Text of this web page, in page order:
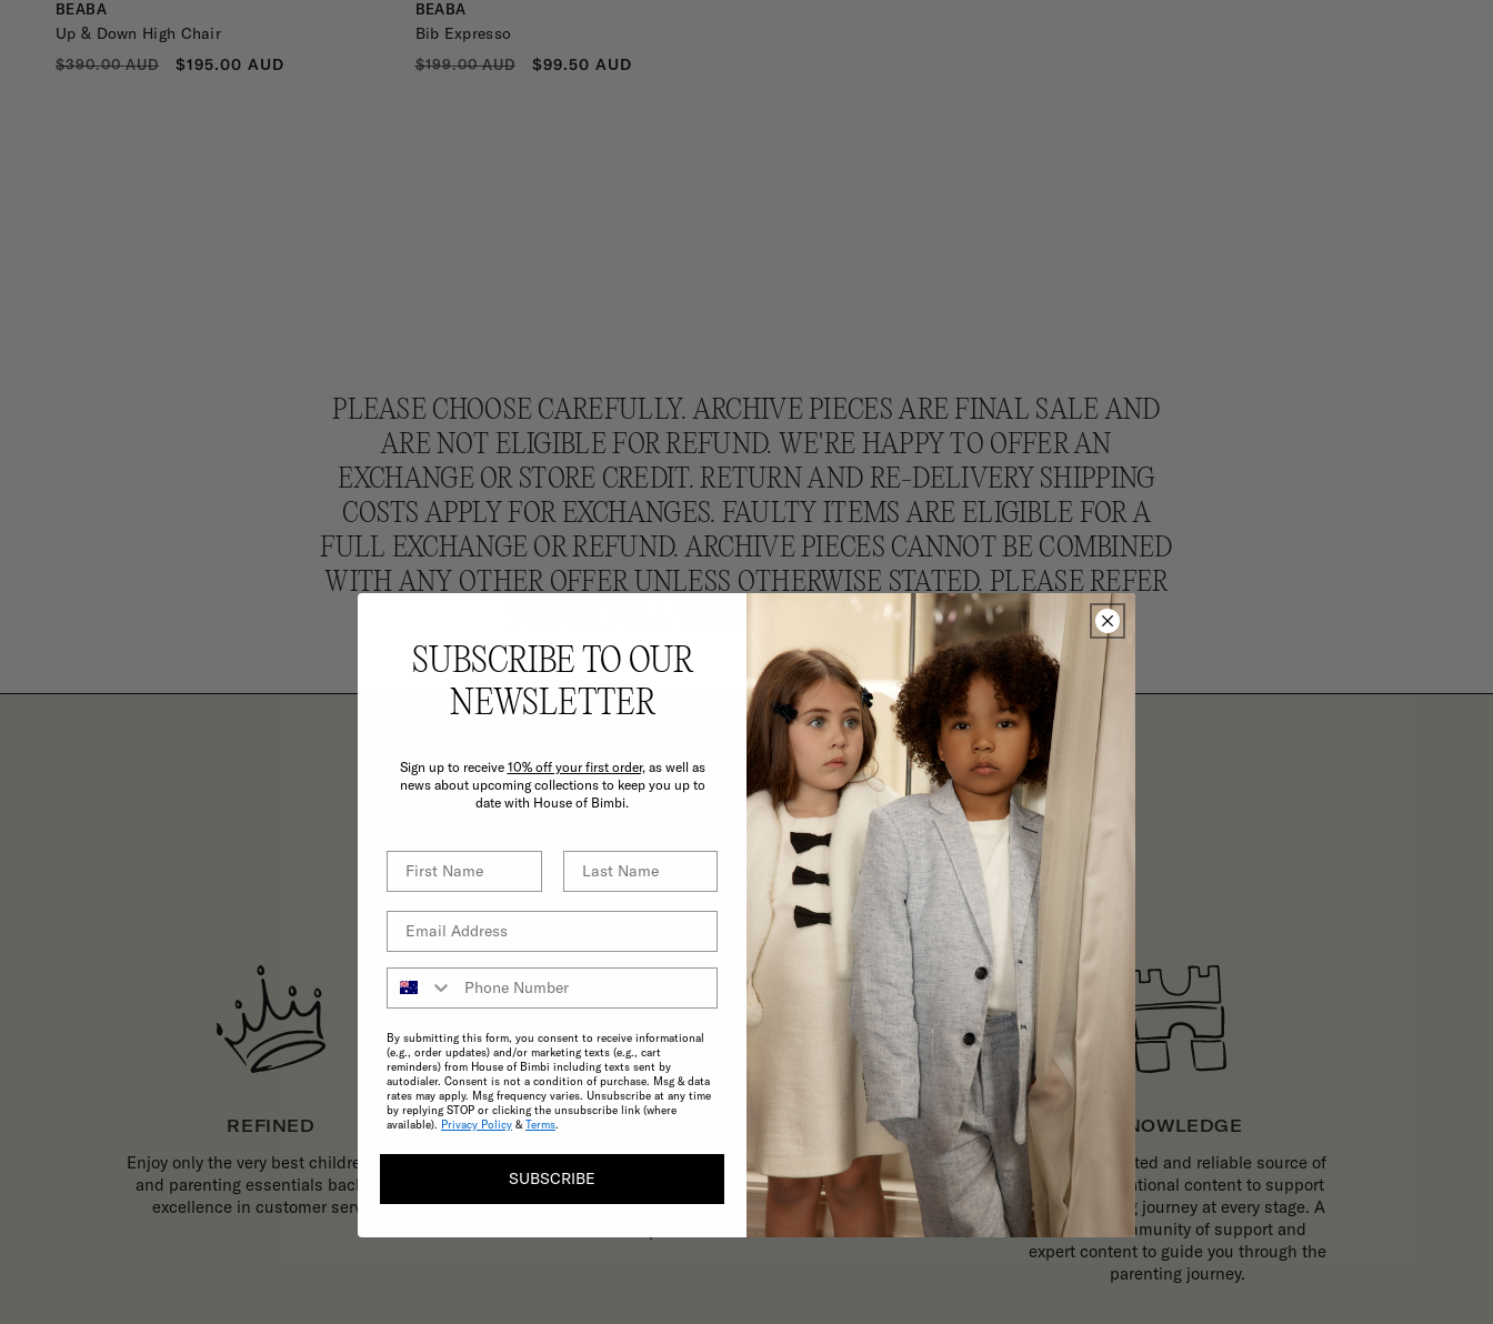
Vendor:
BEABA
Up & Down High Chair
REGULAR
$390.00 AUD
SALE
$195.00 AUD
Vendor:
BEABA
Bib Expresso
REGULAR
$199.00 AUD
SALE
$99.50 AUD
PLEASE CHOOSE CAREFULLY. ARCHIVE PIECES ARE FINAL SALE AND
ARE NOT ELIGIBLE FOR REFUND. WE'RE HAPPY TO OFFER AN
EXCHANGE OR STORE CREDIT. RETURN AND RE-DELIVERY SHIPPING
COSTS APPLY FOR EXCHANGES. FAULTY ITEMS ARE ELIGIBLE FOR A
FULL EXCHANGE OR REFUND. ARCHIVE PIECES CANNOT BE COMBINED
WITH ANY OTHER OFFER UNLESS OTHERWISE STATED. PLEASE REFER
TO OUR FULL TERMS AND CONDITIONS.
THE BIMBI BENEFITS
REFINED
Enjoy only the very best childrenswear
and parenting essentials backed by
excellence in customer service.
A commitment to the highest possible
standards in product quality and
sustainability make choosing ethical
practices effortless.
KNOWLEDGE
The most trusted and reliable source of
expert, inspirational content to support
your parenting journey at every stage. A
trusted community of support and
expert content to guide you through the
parenting journey.
SUBSCRIBE TO OUR
NEWSLETTER
Sign up to receive 10% off your first order,as well as
news about upcoming collections to keep you up to
date with House of Bimbi.
By submitting this form, you consent to receive informational
(e.g., order updates) and/or marketing texts (e.g., cart
reminders) from House of Bimbi including texts sent by
autodialer. Consent is not a condition of purchase. Msg & data
rates may apply. Msg frequency varies. Unsubscribe at any time
by replying STOP or clicking the unsubscribe link (where
available). Privacy Policy & Terms.
SUBSCRIBE